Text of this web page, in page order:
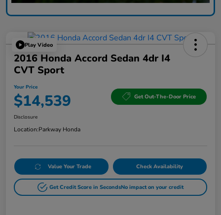
Play Video
2016 Honda Accord Sedan 4dr I4
CVT Sport
Your Price
$14,539 Get Out-The-Door Price
Disclosure
Location:Parkway Honda
Value Your Trade Check Availability
Get Credit Score in SecondsNo impact on your credit